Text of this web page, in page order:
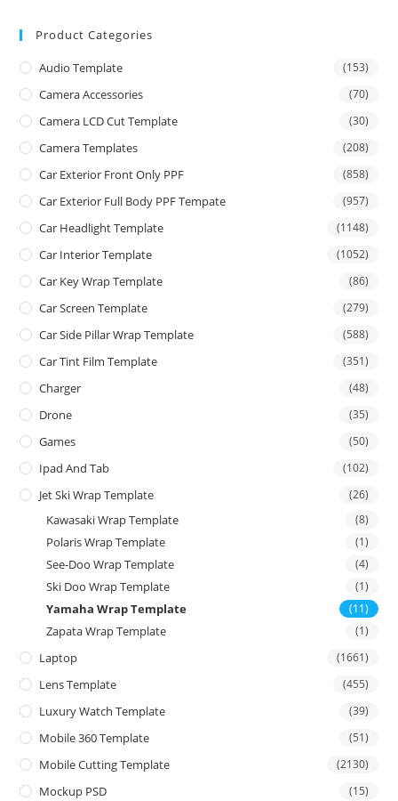
Product Categories
Audio Template (153)
Camera Accessories (70)
Camera LCD Cut Template (30)
Camera Templates (208)
Car Exterior Front Only PPF (858)
Car Exterior Full Body PPF Tempate (957)
Car Headlight Template (1148)
Car Interior Template (1052)
Car Key Wrap Template (86)
Car Screen Template (279)
Car Side Pillar Wrap Template (588)
Car Tint Film Template (351)
Charger (48)
Drone (35)
Games (50)
Ipad And Tab (102)
Jet Ski Wrap Template (26)
Kawasaki Wrap Template (8)
Polaris Wrap Template (1)
See-Doo Wrap Template (4)
Ski Doo Wrap Template (1)
Yamaha Wrap Template (11)
Zapata Wrap Template (1)
Laptop (1661)
Lens Template (455)
Luxury Watch Template (39)
Mobile 360 Template (51)
Mobile Cutting Template (2130)
Mockup PSD (15)